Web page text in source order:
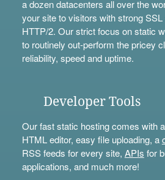
a dozen datacenters all over the
your site to visitors with strong
HTTP/2. Our strict focus on static
to routinely out-perform the pricey
reliability, speed and uptime.
Developer Tools
Our fast static hosting comes with
HTML editor, easy file uploading, a
RSS feeds for every site, APIs for
applications, and much more!